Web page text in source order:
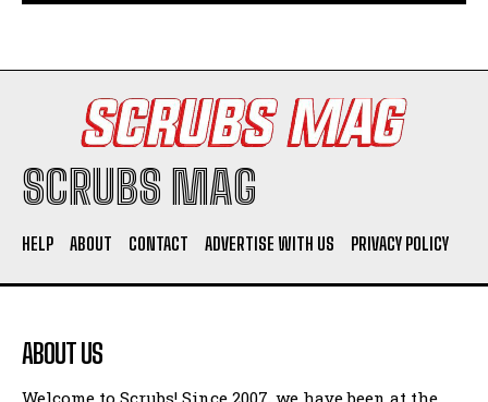
SCRUBS MAG
HELP ABOUT CONTACT ADVERTISE WITH US PRIVACY POLICY
ABOUT US
Welcome to Scrubs! Since 2007, we have been at the